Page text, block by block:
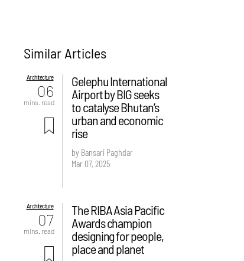
Similar Articles
Architecture
06
mins. read
Gelephu International
Airport by BIG seeks
to catalyse Bhutan’s
urban and economic
rise
by Bansari Paghdar
Mar 07, 2025
Architecture
07
mins. read
The RIBA Asia Pacific
Awards champion
designing for people,
place and planet